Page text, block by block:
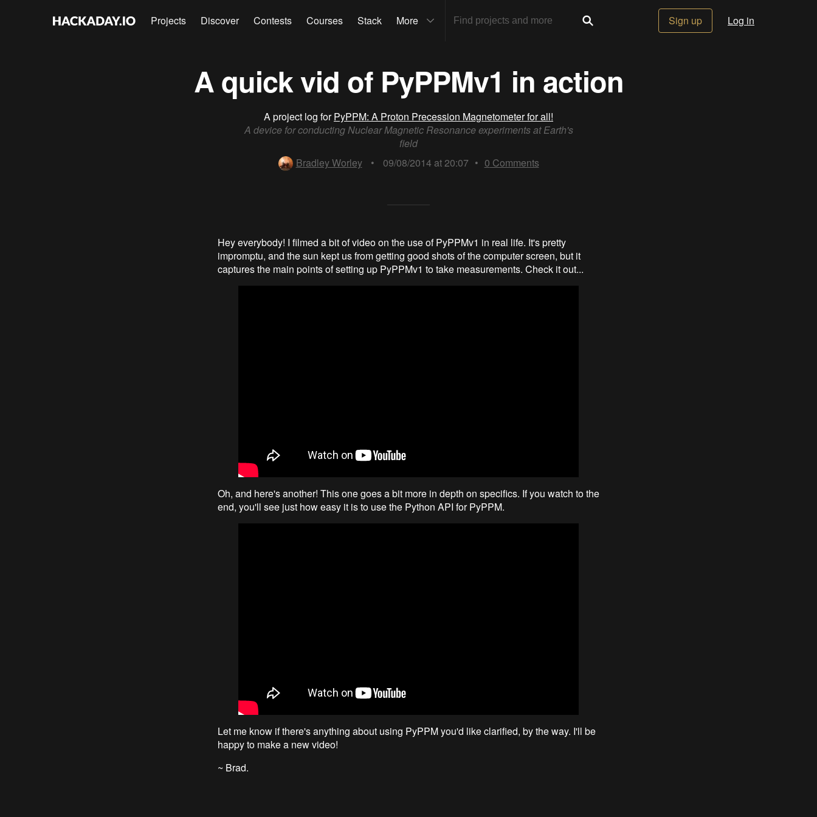
Projects Discover Contests Courses Stack More Sign up Log in
A quick vid of PyPPMv1 in action
A project log forPyPPM: A Proton Precession Magnetometer for all!
A device for conducting Nuclear Magnetic Resonance experiments at Earth's
field
Bradley Worley
• 09/08/2014 at 20:07 • 0 Comments
Hey everybody! I filmed a bit of video on the use of PyPPMv1 in real life. It's pretty
impromptu, and the sun kept us from getting good shots of the computer screen, but it
captures the main points of setting up PyPPMv1 to take measurements. Check it out...
Oh, and here's another! This one goes a bit more in depth on specifics. If you watch to the
end, you'll see just how easy it is to use the Python API for PyPPM.
Let me know if there's anything about using PyPPM you'd like clarified, by the way. I'll be
happy to make a new video!
~ Brad.